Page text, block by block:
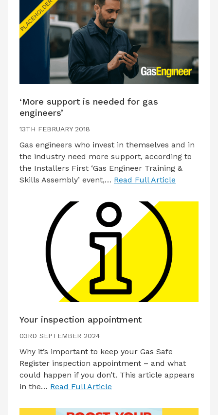
‘More support is needed for gas
engineers’
13TH FEBRUARY 2018
Gas engineers who invest in themselves and in
the industry need more support, according to
the Installers First ‘Gas Engineer Training &
Skills Assembly’ event,… Read Full Article
Your inspection appointment
03RD SEPTEMBER 2024
Why it’s important to keep your Gas Safe
Register inspection appointment – and what
could happen if you don’t. This article appears
in the… Read Full Article